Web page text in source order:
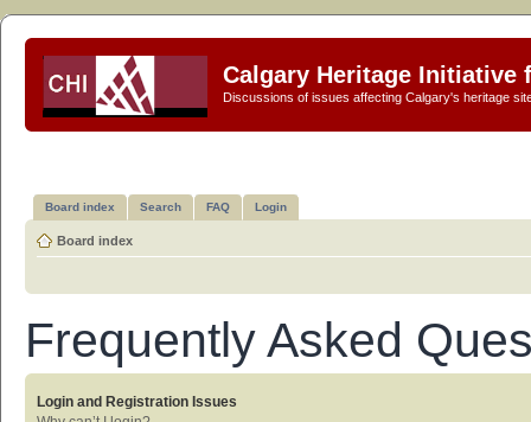
Calgary Heritage Initiative
Discussions of issues affecting Calgary's heritage
Board index Search FAQ Login
Board index
Frequently Asked
Login and Registration Issues